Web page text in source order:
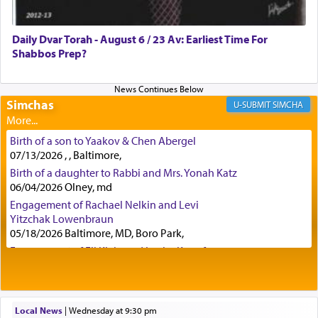
offerings since in Bavel there was no Temple. He
was alluding to the service of 'prayer' Daniel
engaged in daily as we find in an earlier verse
(11) that depicts
times a day he [Daniel] kneeled on his knees and
prayed.]
Secondly, Rashi quotes an additional verse
indicating the notion that prayer is a service akin
to offerings and thus considered עבודה, from
Tehilim where King David beseeches G-d,
תפלתי— My prayer shall be established,
לפניך— like incense before You."
the point nevertheless the question remains, in
what way is prayer associated with עבודה —
Daily Dvar Torah - August 6 / 23 Av: Earliest Time For
Shabbos Prep?
Simchas SIMCHA
Birth of a son to Yaakov & Chen Abergel
07/13/2026 , , Baltimore,
Birth of a daughter to Rabbi and Mrs. Yonah Katz
06/04/2026 Olney, md
Engagement of Rachael Nelkin and Levi
Yitzchak Lowenbraun
05/18/2026 Baltimore, MD, Boro Park,
Engagement of Eli Klein and Leeba Knopf
Schreibman and Rivka Sarah Sall
04/17/2026 Baltimore, MD
Local News| Wednesday at 9:30 pm